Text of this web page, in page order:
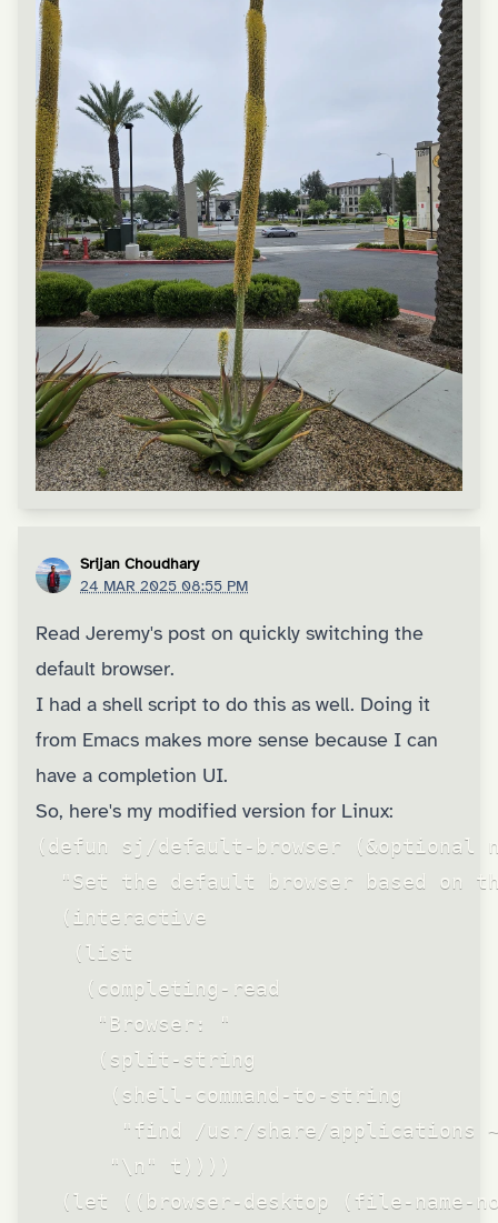
Srijan Choudhary
24 MAR 2025 08:55 PM
Read Jeremy's post on quickly switching the
default browser.
I had a shell script to do this as well. Doing it
from Emacs makes more sense because I can
have a completion UI.
So, here's my modified version for Linux:
(defun sj/default-browser (&optional
"Set the default browser based on
  (interactive
   (list
    (completing-read
     "Browser: "
     (split-string
      (shell-command-to-string
"find /usr/share/applications
      "\n" t))))
(let ((browser-desktop (file-name-